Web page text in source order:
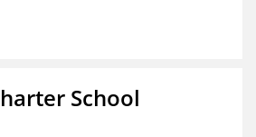
School